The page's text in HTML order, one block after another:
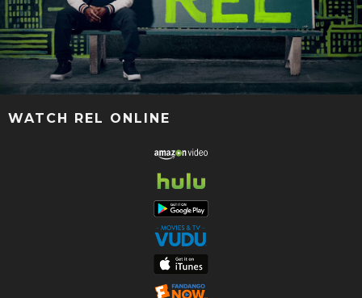
WATCH REL ONLINE